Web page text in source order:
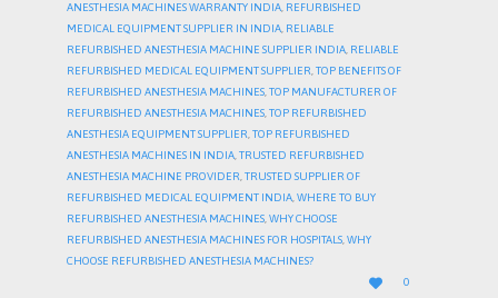
ANESTHESIA MACHINES WARRANTY INDIA, REFURBISHED
MEDICAL EQUIPMENT SUPPLIER IN INDIA, RELIABLE
REFURBISHED ANESTHESIA MACHINE SUPPLIER INDIA, RELIABLE
REFURBISHED MEDICAL EQUIPMENT SUPPLIER,TOP BENEFITS OF
REFURBISHED ANESTHESIA MACHINES,TOP MANUFACTURER OF
REFURBISHED ANESTHESIA MACHINES,TOP REFURBISHED
ANESTHESIA EQUIPMENT SUPPLIER,TOP REFURBISHED
ANESTHESIA MACHINES IN INDIA,TRUSTED REFURBISHED
ANESTHESIA MACHINE PROVIDER,TRUSTED SUPPLIER OF
REFURBISHED MEDICAL EQUIPMENT INDIA,WHERE TO BUY
REFURBISHED ANESTHESIA MACHINES,WHY CHOOSE
REFURBISHED ANESTHESIA MACHINES FOR HOSPITALS,WHY
CHOOSE REFURBISHED ANESTHESIA MACHINES?

LOVE
IT
0